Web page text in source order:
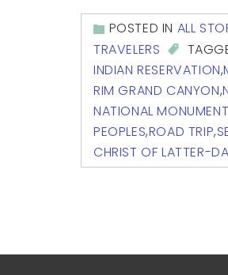
POSTED IN ALL
TRAVELERS
INDIAN RESERVATION,
RIM GRAND CANYON,
NATIONAL
PEOPLES,ROAD TRIP,
CHRIST OF LATTER-